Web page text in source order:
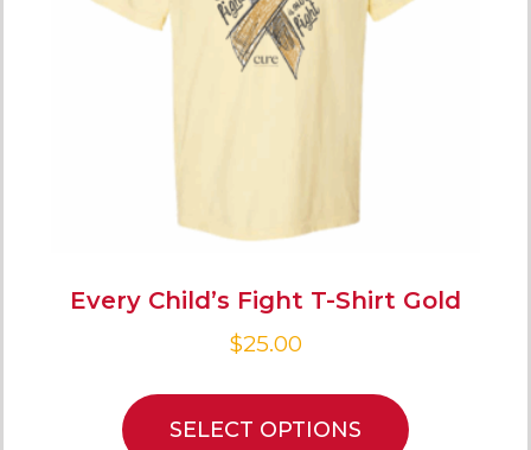
Every Child’s Fight T-Shirt Gold
$25.00
SELECT OPTIONS